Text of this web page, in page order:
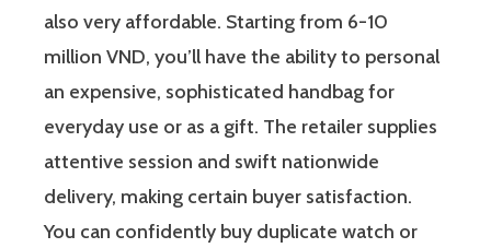
also very affordable. Starting from 6-10
million VND, you’ll have the ability to personal
an expensive, sophisticated handbag for
everyday use or as a gift. The retailer supplies
attentive session and swift nationwide
delivery, making certain buyer satisfaction.
You can confidently buy duplicate watch or